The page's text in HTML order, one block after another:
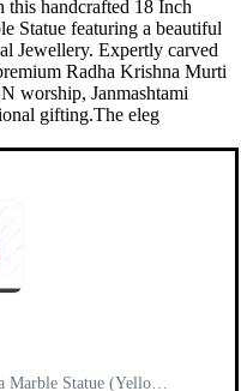
handcrafted 18 Inch
Statue featuring a beautiful
Jewellery. Expertly carved
Radha Krishna Murti
worship, Janmashtami
gifting.The eleg